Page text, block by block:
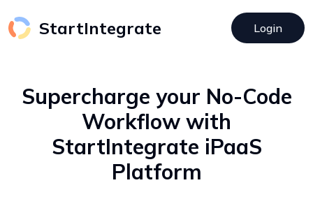
StartIntegrate Login
Supercharge your No-Code
Workflow with
StartIntegrate iPaaS
Platform